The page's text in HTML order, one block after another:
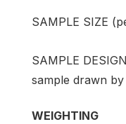
SAMPLE SIZE
SAMPLE
sample drawn
WEIGHTING